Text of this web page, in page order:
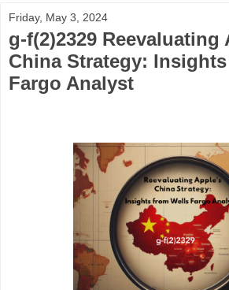
Friday, May 3, 2024
g-f(2)2329 Reevaluating
China Strategy:
Fargo Analyst